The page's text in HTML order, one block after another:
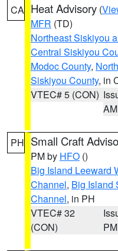
CA Heat Advisory (
MFR (TD)
Northeast Siskiyou
Central Siskiyou
Modoc County,
Siskiyou County, in
VTEC# 5 (CON)
AM
PH Small Craft
PM by HFO ()
Big Island Leeward
Channel, Big Island
Channel, in PH
VTEC# 32
(CON)
PM